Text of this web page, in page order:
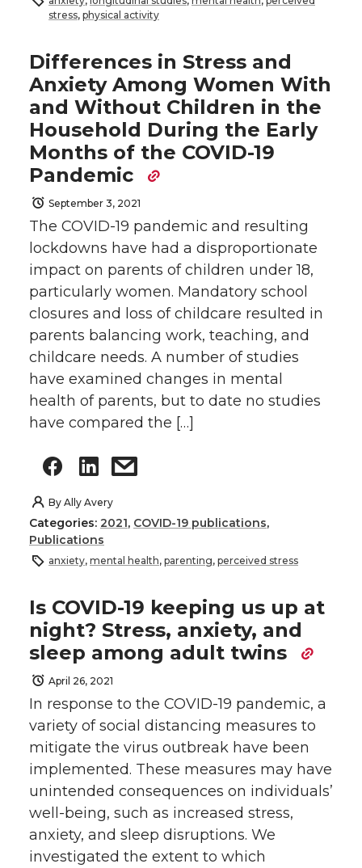
stress, physical activity
Differences in Stress and
Anxiety Among Women With
and Without Children in the
Household During the Early
Months of the COVID-19
Pandemic
September 3, 2021
The COVID-19 pandemic and resulting
lockdowns have had a disproportionate
impact on parents of children under 18,
particularly women. Mandatory school
closures and loss of childcare resulted in
parents balancing work, teaching, and
childcare needs. A number of studies
have examined changes in mental
health of parents, but to date no studies
have compared the […]
By Ally Avery
Categories: 2021, COVID-19 publications,
Publications
anxiety, mental health, parenting, perceived stress
Is COVID-19 keeping us up at
night? Stress, anxiety, and
sleep among adult twins
April 26, 2021
In response to the COVID-19 pandemic, a
variety of social distancing measures to
mitigate the virus outbreak have been
implemented. These measures may have
unintended consequences on individuals’
well-being, such as increased stress,
anxiety, and sleep disruptions. We
investigated the extent to which